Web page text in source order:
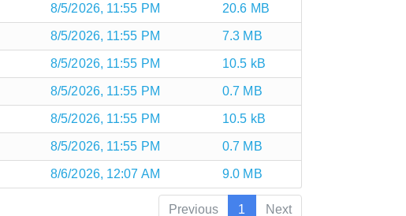
8/5/2026, 11:55 PM 20.6 MB
8/5/2026, 11:55 PM 7.3 MB
8/5/2026, 11:55 PM 10.5 kB
8/5/2026, 11:55 PM 0.7 MB
8/5/2026, 11:55 PM 10.5 kB
8/5/2026, 11:55 PM 0.7 MB
8/6/2026, 12:07 AM 9.0 MB
Previous 1 Next